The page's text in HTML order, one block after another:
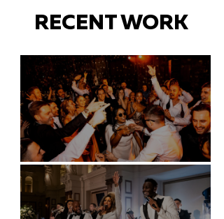
RECENT WORK
Battersea Arts Centre - London